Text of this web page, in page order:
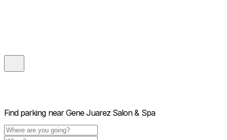
Find parking near Gene Juarez Salon & Spa